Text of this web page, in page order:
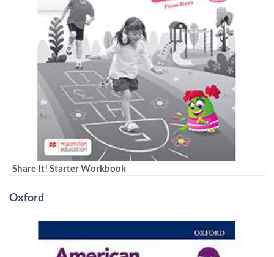
Share It! Starter Workbook
Oxford